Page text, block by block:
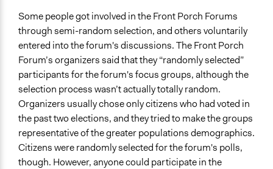
Some people got involved in the Front Porch Forums
through semi-random selection, and others voluntarily
entered into the forum's discussions. The Front Porch
Forum’s organizers said that they “randomly selected”
participants for the forum's focus groups, although the
selection process wasn’t actually totally random.
Organizers usually chose only citizens who had voted in
the past two elections, and they tried to make the groups
representative of the greater populations demographics.
Citizens were randomly selected for the forum's polls,
though. However, anyone could participate in the